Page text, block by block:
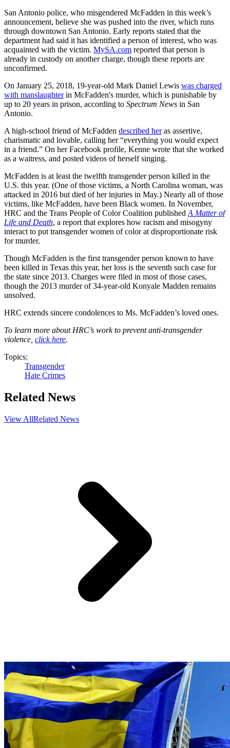
San Antonio police, who misgendered McFadden in this week’s
announcement, believe she was pushed into the river, which runs
through downtown San Antonio. Early reports stated that the
department had said it has identified a person of interest, who was
acquainted with the victim. MySA.com reported that person is
already in custody on another charge, though these reports are
unconfirmed.
On January 25, 2018, 19-year-old Mark Daniel Lewis was charged
with manslaughterin McFadden's murder, which is punishable by
up to 20 years in prison, according to Spectrum News in San
Antonio.
A high-school friend of McFadden described heras assertive,
charismatic and lovable, calling her “everything you would expect
in a friend.” On her Facebook profile, Kenne wrote that she worked
as a waitress, and posted videos of herself singing.
McFadden is at least the twelfth transgender person killed in the
U.S. this year. (One of those victims, a North Carolina woman, was
attacked in 2016 but died of her injuries in May.) Nearly all of those
victims, like McFadden, have been Black women. In November,
HRC and the Trans People of Color Coalition published A Matter of
Life and Death, a report that explores how racism and misogyny
interact to put transgender women of color at disproportionate risk
for murder.
Though McFadden is the first transgender person known to have
been killed in Texas this year, her loss is the seventh such case for
the state since 2013. Charges were filed in most of those cases,
though the 2013 murder of 34-year-old Konyale Madden remains
unsolved.
HRC extends sincere condolences to Ms. McFadden’s loved ones.
To learn more about HRC’s work to prevent anti-transgender
violence, click here.
Topics:
Transgender
Hate Crimes
Related News
View AllRelated News